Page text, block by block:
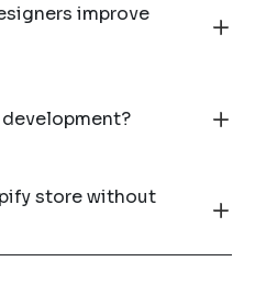
improve
store without